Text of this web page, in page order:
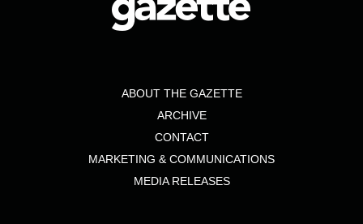
ABOUT THE GAZETTE
ARCHIVE
CONTACT
MARKETING & COMMUNICATIONS
MEDIA RELEASES